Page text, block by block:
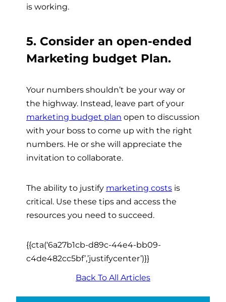
is working.
5. Consider an open-ended
Marketing budget Plan.
Your numbers shouldn’t be your way or
the highway. Instead, leave part of your
marketing budget plan open to discussion
with your boss to come up with the right
numbers. He or she will appreciate the
invitation to collaborate.
The ability to justify marketing costs is
critical. Use these tips and access the
resources you need to succeed.
{{cta(‘6a27b1cb-d89c-44e4-bb09-
c4de482cc5bf’,’justifycenter’)}}
Back To All Articles